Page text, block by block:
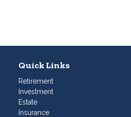
Quick Links
Retirement
Investment
Estate
Insurance